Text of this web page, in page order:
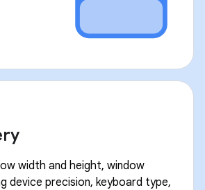
width and height, window
device precision, keyboard type,